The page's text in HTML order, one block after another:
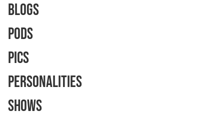
Blogs
Pods
Pics
Personalities
Shows